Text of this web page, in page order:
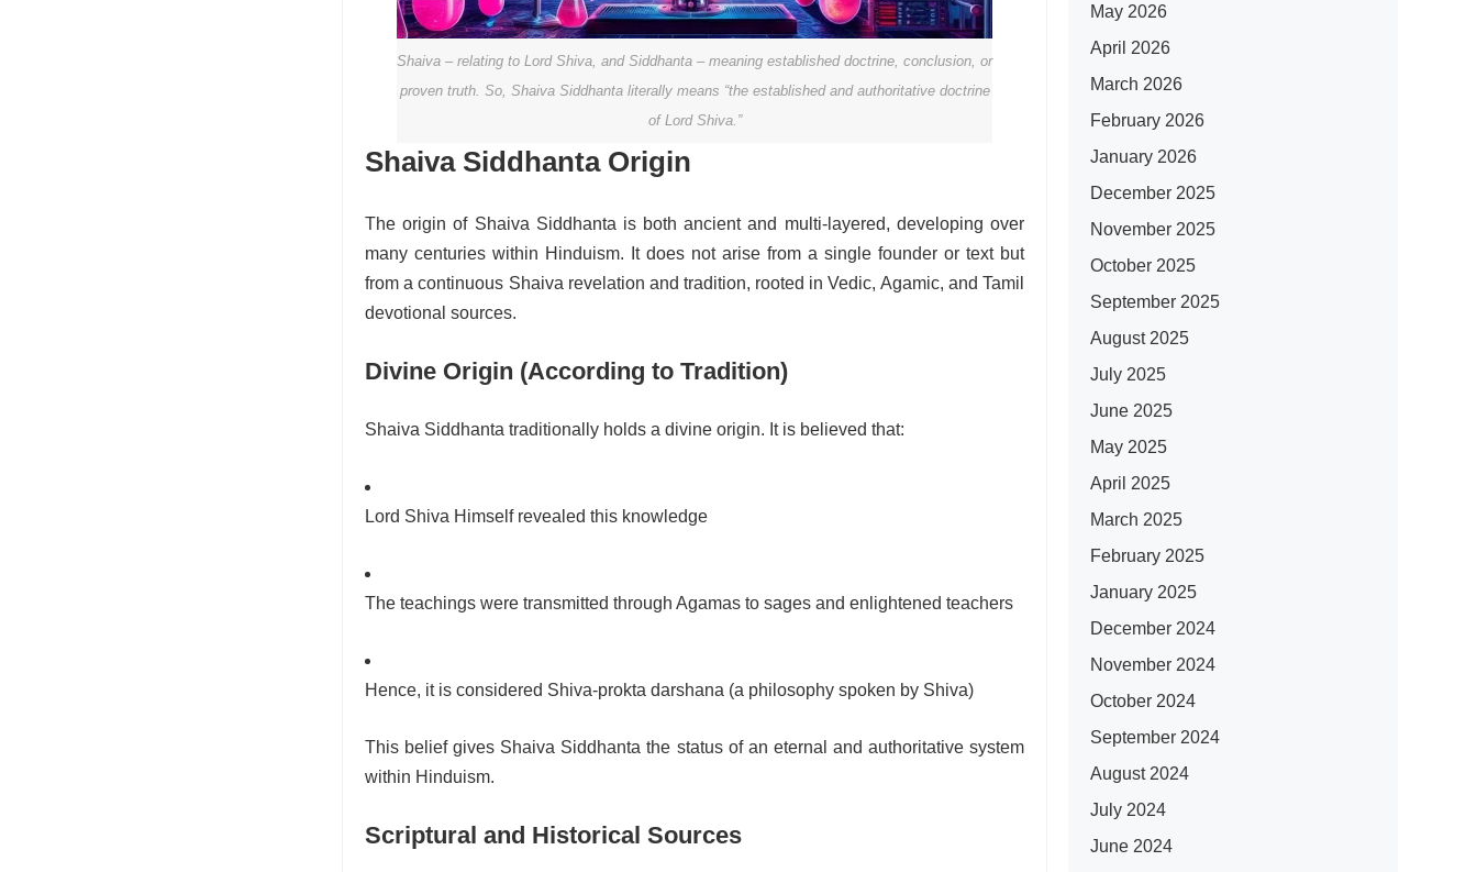
Shaiva – relating to Lord Shiva, and Siddhanta – meaning established doctrine, conclusion, or
proven truth. So, Shaiva Siddhanta literally means “the established and authoritative doctrine
of Lord Shiva.”
Shaiva Siddhanta Origin
The origin of Shaiva Siddhanta is both ancient and multi-layered, developing over
many centuries within Hinduism. It does not arise from a single founder or text but
from a continuous Shaiva revelation and tradition, rooted in Vedic, Agamic, and Tamil
devotional sources.
Divine Origin (According to Tradition)
Shaiva Siddhanta traditionally holds a divine origin. It is believed that:
Lord Shiva Himself revealed this knowledge
The teachings were transmitted through Agamas to sages and enlightened teachers
Hence, it is considered Shiva-prokta darshana (a philosophy spoken by Shiva)
This belief gives Shaiva Siddhanta the status of an eternal and authoritative system
within Hinduism.
Scriptural and Historical Sources
May 2026
April 2026
March 2026
February 2026
January 2026
December 2025
November 2025
October 2025
September 2025
August 2025
July 2025
June 2025
May 2025
April 2025
March 2025
February 2025
January 2025
December 2024
November 2024
October 2024
September 2024
August 2024
July 2024
June 2024